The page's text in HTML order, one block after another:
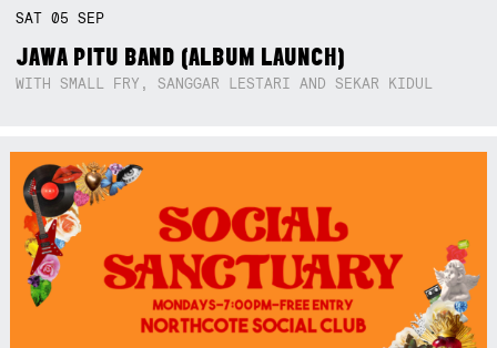
SAT05SEP
JAWA PITU BAND (ALBUM LAUNCH)
WITH SMALL FRY, SANGGAR LESTARI AND SEKAR KIDUL